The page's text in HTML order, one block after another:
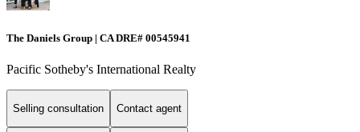
The Daniels Group | CA DRE# 00545941
Pacific Sotheby's International Realty
Selling consultation Contact agent